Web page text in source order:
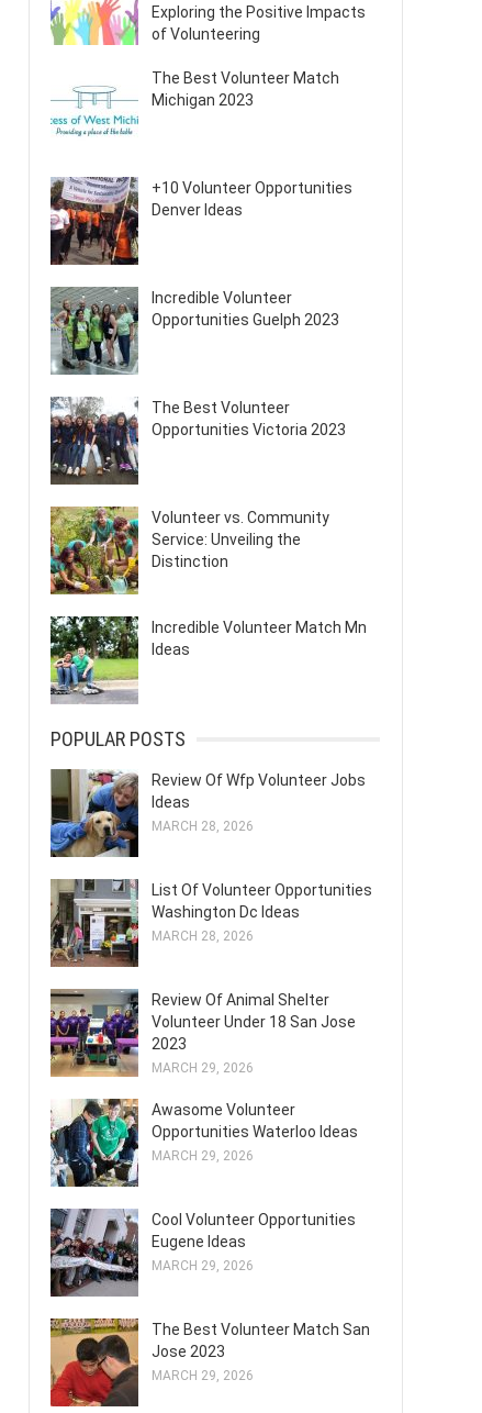
Exploring the Positive Impacts
of Volunteering
The Best Volunteer Match
Michigan 2023
+10 Volunteer Opportunities
Denver Ideas
Incredible Volunteer
Opportunities Guelph 2023
The Best Volunteer
Opportunities Victoria 2023
Volunteer vs. Community
Service: Unveiling the
Distinction
Incredible Volunteer Match Mn
Ideas
POPULAR POSTS
Review Of Wfp Volunteer Jobs
Ideas
MARCH 28, 2026
List Of Volunteer Opportunities
Washington Dc Ideas
MARCH 28, 2026
Review Of Animal Shelter
Volunteer Under 18 San Jose
2023
MARCH 29, 2026
Awasome Volunteer
Opportunities Waterloo Ideas
MARCH 29, 2026
Cool Volunteer Opportunities
Eugene Ideas
MARCH 29, 2026
The Best Volunteer Match San
Jose 2023
MARCH 29, 2026